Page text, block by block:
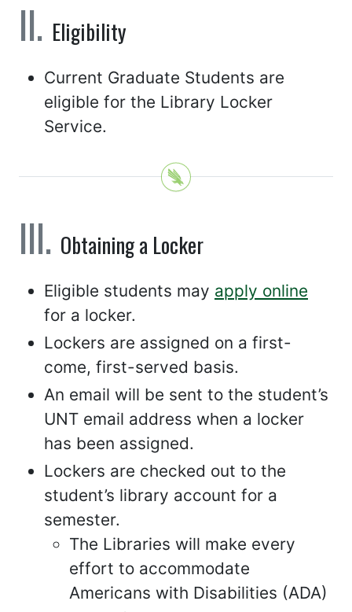
Eligibility
Current Graduate Students are
eligible for the Library Locker
Service.
Obtaining a Locker
Eligible students may apply online
for a locker.
Lockers are assigned on a first-
come, first-served basis.
An email will be sent to the student’s
UNT email address when a locker
has been assigned.
Lockers are checked out to the
student’s library account for a
semester.
The Libraries will make every
effort to accommodate
Americans with Disabilities (ADA)